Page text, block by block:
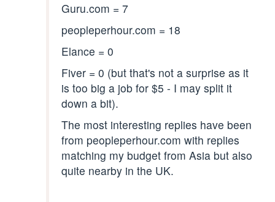
Guru.com = 7
peopleperhour.com = 18
Elance = 0
Fiver = 0 (but that's not a surprise as it
is too big a job for $5 - I may split it
down a bit).
The most interesting replies have been
from peopleperhour.com with replies
matching my budget from Asia but also
quite nearby in the UK.